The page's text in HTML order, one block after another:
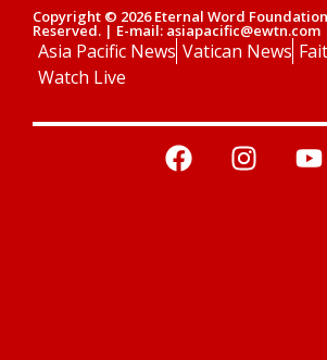
Copyright © 2026 Eternal Word
Reserved. | E-mail: asiapacific@ewtn.com |
Asia Pacific News Vatican News
Watch Live